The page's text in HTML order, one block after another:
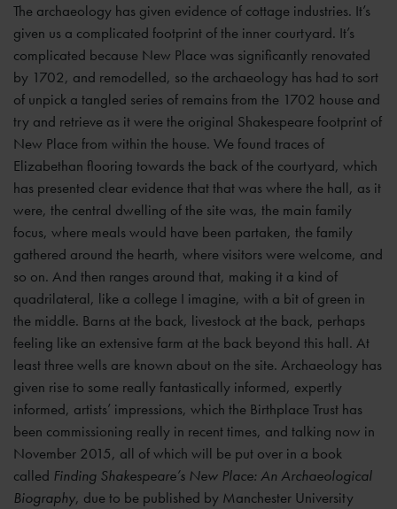
The archaeology has given evidence of cottage industries. It’s
given us a complicated footprint of the inner courtyard. It’s
complicated because New Place was significantly renovated
by 1702, and remodelled, so the archaeology has had to sort
of unpick a tangled series of remains from the 1702 house and
try and retrieve as it were the original Shakespeare footprint of
New Place from within the house. We found traces of
Elizabethan flooring towards the back of the courtyard, which
has presented clear evidence that that was where the hall, as it
were, the central dwelling of the site was, the main family
focus, where meals would have been partaken, the family
gathered around the hearth, where visitors were welcome, and
so on. And then ranges around that, making it a kind of
quadrilateral, like a college I imagine, with a bit of green in
the middle. Barns at the back, livestock at the back, perhaps
feeling like an extensive farm at the back beyond this hall. At
least three wells are known about on the site. Archaeology has
given rise to some really fantastically informed, expertly
informed, artists’ impressions, which the Birthplace Trust has
been commissioning really in recent times, and talking now in
November 2015, all of which will be put over in a book
called Finding Shakespeare’s New Place: An Archaeological
Biography, due to be published by Manchester University